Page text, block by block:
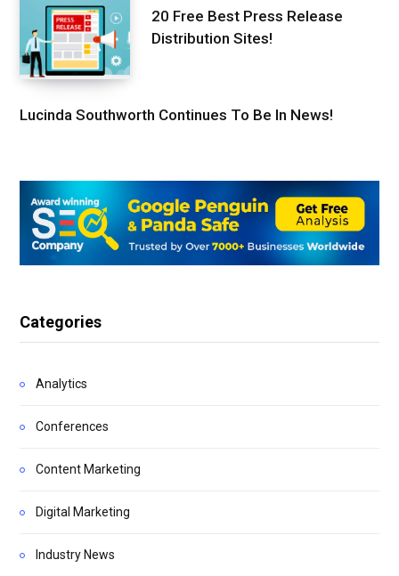
20 Free Best Press Release
Distribution Sites!
Lucinda Southworth Continues To Be In News!
Categories
Analytics
Conferences
Content Marketing
Digital Marketing
Industry News